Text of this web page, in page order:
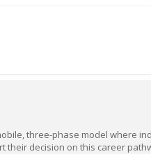
three-phase model where
their decision on this career